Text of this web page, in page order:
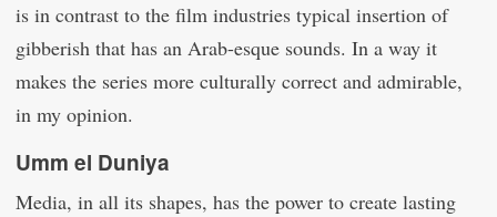
is in contrast to the film industries typical insertion of
gibberish that has an Arab-esque sounds. In a way it
makes the series more culturally correct and admirable,
in my opinion.
Umm el Duniya
Media, in all its shapes, has the power to create lasting